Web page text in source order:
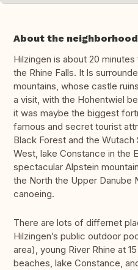
About the neighborhood
Hilzingen is about 20
the Rhine Falls. It ls
mountains, whose castle
a visit, with the Hohentwiel
it was maybe the biggest
famous and secret tourist
Black Forest and the Wutach
West, lake Constance in the
spectacular Alpstein
the North the Upper Danube
canoeing.
There are lots of differnet
Hilzingen’s public outdoor
area), young River Rhine at
beaches, lake Constance,